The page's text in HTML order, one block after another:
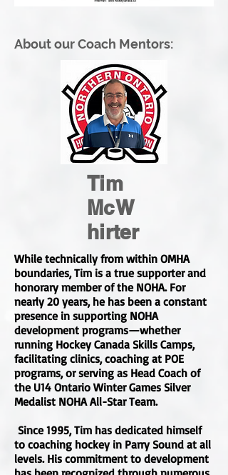
About our Coach Mentors:
Tim
McW
hirter
While technically from within OMHA
boundaries, Tim is a true supporter and
honorary member of the NOHA. For
nearly 20 years, he has been a constant
presence in supporting NOHA
development programs—whether
running Hockey Canada Skills Camps,
facilitating clinics, coaching at POE
programs, or serving as Head Coach of
the U14 Ontario Winter Games Silver
Medalist NOHA All-Star Team.
Since 1995, Tim has dedicated himself
to coaching hockey in Parry Sound at all
levels. His commitment to development